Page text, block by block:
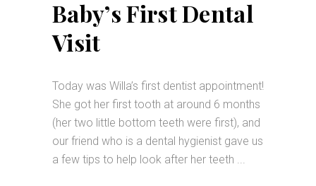
Baby’s First Dental
Visit
Today was Willa’s first dentist appointment!
She got her first tooth at around 6 months
(her two little bottom teeth were first), and
our friend who is a dental hygienist gave us
a few tips to help look after her teeth